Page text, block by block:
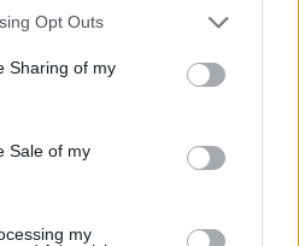
app uses one or more Google
behaviour. You may click to
and its third-party tags to
purposes in below Google
Opt Outs
Sharing of my
Sale of my
my
organic aesthetic
lid, angled casually to
within the
diagonally across the
partially framing the
eye toward the